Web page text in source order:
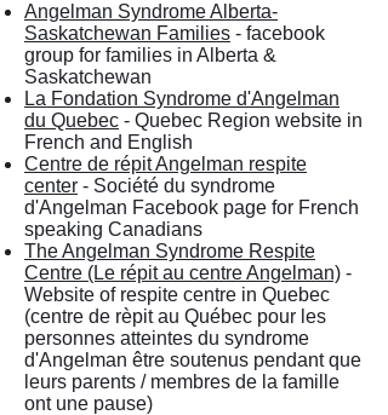
Angelman Syndrome Alberta-
Saskatchewan Families - facebook
group for families in Alberta &
Saskatchewan
La Fondation Syndrome d'Angelman
du Quebec - Quebec Region website in
French and English
Centre de répit Angelman respite
center - Société du syndrome
d'Angelman Facebook page for French
speaking Canadians
The Angelman Syndrome Respite
Centre (Le répit au centre Angelman) -
Website of respite centre in Quebec
(centre de rèpit au Québec pour les
personnes atteintes du syndrome
d'Angelman être soutenus pendant que
leurs parents / membres de la famille
ont une pause)